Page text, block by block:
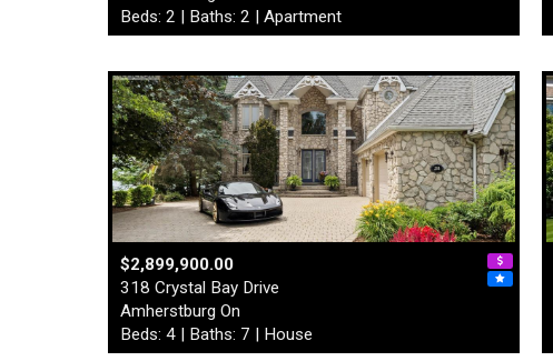
Beds: 2 | Baths: 2 | Apartment
$2,899,900.00
318 Crystal Bay Drive
Amherstburg On
Beds: 4 | Baths: 7 | House